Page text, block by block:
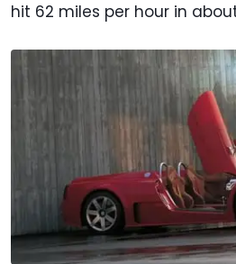
hit 62 miles per hour in